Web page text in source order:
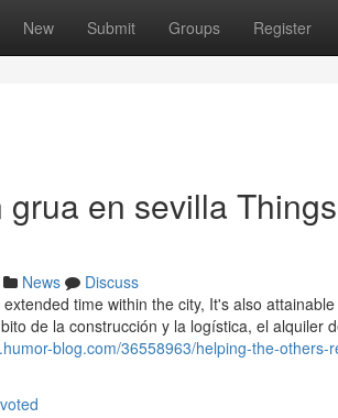
New Submit Groups Register
en sevilla
News
Discuss
time within the city, It's also
de la construcción y la logística, el alquiler
blog.com/36558963/helping-the-